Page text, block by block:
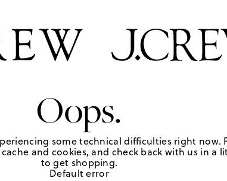
Oops.
some technical difficulties right now.
and cookies, and check back with us in a
to get shopping.
Default error